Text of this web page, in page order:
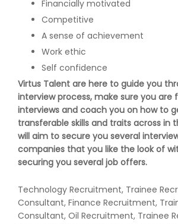
Financially motivated
Competitive
A sense of achievement
Work ethic
Self confidence
Virtus Talent are here to guide you
interview process, make sure you are
interviews and coach you on how to
transferable skills and traits across in
will aim to secure you several
companies that you like the look of
securing you several job offers.
Technology Recruitment, Trainee
Consultant, Finance Recruitment,
Consultant, Oil Recruitment, Trainee